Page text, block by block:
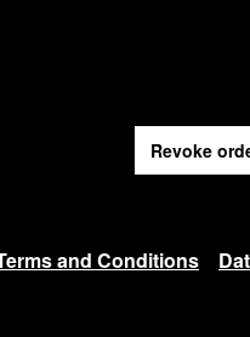
Revoke
and Conditions